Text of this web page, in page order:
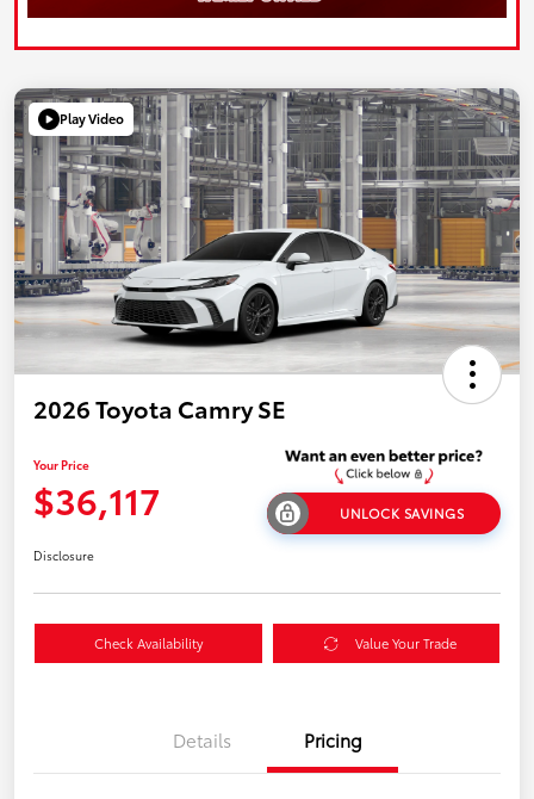
Play Video
2026 Toyota Camry SE
Your Price
$36,117 UNLOCK SAVINGS
Disclosure
Check Availability Value Your Trade
Details Pricing